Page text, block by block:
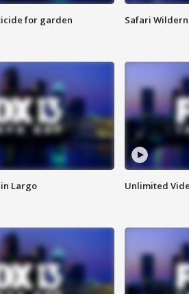
for garden Safari
Largo Unlimited